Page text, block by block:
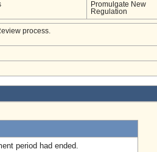
Promulgate New
Regulation
process.
period had ended.